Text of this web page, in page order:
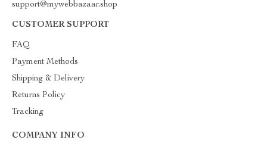
support@mywebbazaar.shop
CUSTOMER SUPPORT
FAQ
Payment Methods
Shipping & Delivery
Returns Policy
Tracking
COMPANY INFO